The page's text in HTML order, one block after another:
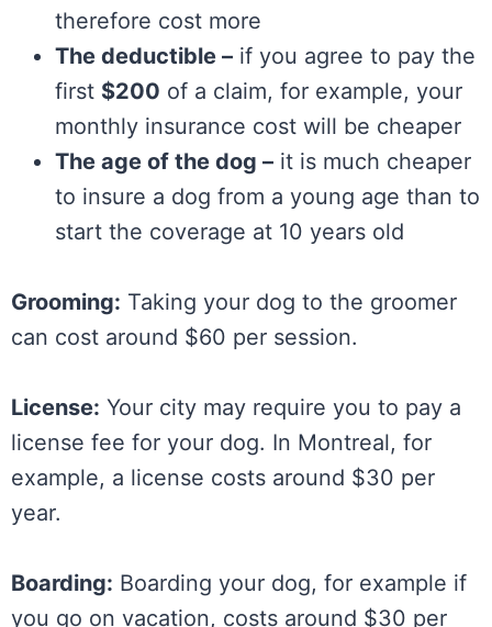
therefore cost more
The deductible – if you agree to pay the
first $200 of a claim, for example, your
monthly insurance cost will be cheaper
The age of the dog – it is much cheaper
to insure a dog from a young age than to
start the coverage at 10 years old
Grooming: Taking your dog to the groomer
can cost around $60 per session.
License: Your city may require you to pay a
license fee for your dog. In Montreal, for
example, a license costs around $30 per
year.
Boarding: Boarding your dog, for example if
you go on vacation, costs around $30 per